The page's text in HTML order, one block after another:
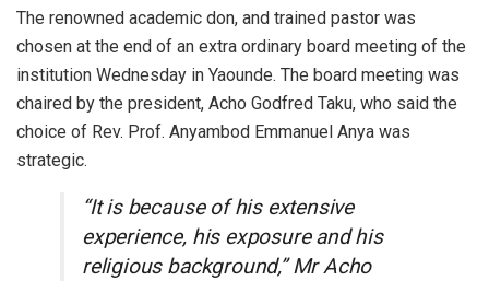
The renowned academic don, and trained pastor was
chosen at the end of an extra ordinary board meeting of the
institution Wednesday in Yaounde. The board meeting was
chaired by the president, Acho Godfred Taku, who said the
choice of Rev. Prof. Anyambod Emmanuel Anya was
strategic.
“It is because of his extensive
experience, his exposure and his
religious background,” Mr Acho